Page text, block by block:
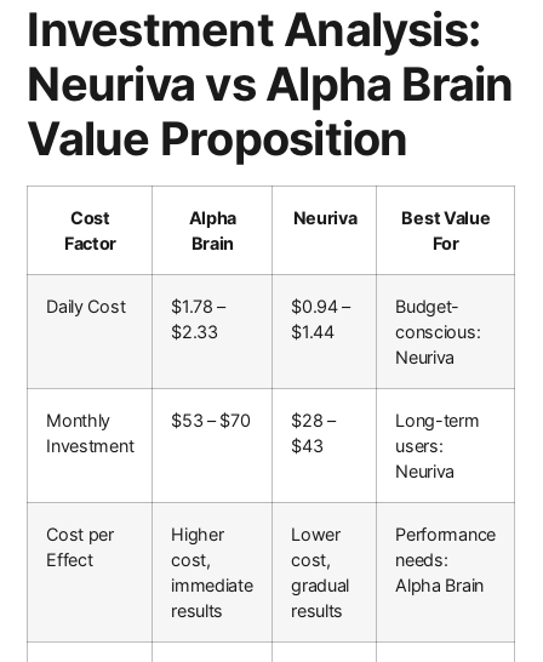
Investment Analysis:
Neuriva vs Alpha Brain
Value Proposition
Cost
Factor
Alpha
Brain
Neuriva
Best Value
For
Daily Cost
$1.78 –
$2.33
$0.94 –
$1.44
Budget-
conscious:
Neuriva
Monthly
Investment
$53 – $70
$28 –
$43
Long-term
users:
Neuriva
Cost per
Effect
Higher
cost,
immediate
results
Lower
cost,
gradual
results
Performance
needs:
Alpha Brain